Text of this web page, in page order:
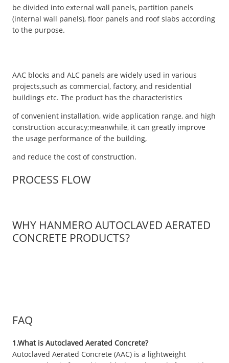
be divided into external wall panels, partition panels
(internal wall panels), floor panels and roof slabs according
to the purpose.
AAC blocks and ALC panels are widely used in various
projects,such as commercial, factory, and residential
buildings etc. The product has the characteristics
of convenient installation, wide application range, and high
construction accuracy;meanwhile, it can greatly improve
the usage performance of the building,
and reduce the cost of construction.
PROCESS FLOW
WHY HANMERO AUTOCLAVED AERATED
CONCRETE PRODUCTS?
FAQ
1.What is Autoclaved Aerated Concrete?
Autoclaved Aerated Concrete (AAC) is a lightweight